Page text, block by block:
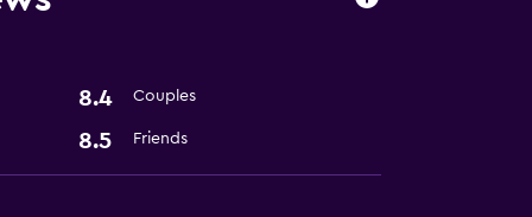
8.4 Couples
8.5 Friends